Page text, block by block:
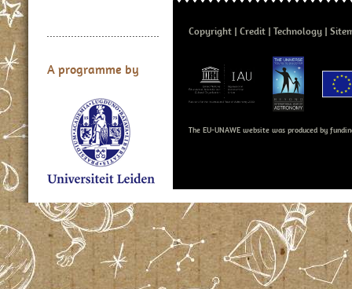
A programme by
Copyright Credit Technology
The EU-UNAWE website was produced by